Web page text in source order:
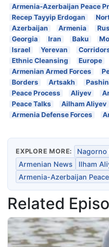
Armenia-Azerbaijan Peace
Recep Tayyip Erdogan
Azerbaijan
Armenia
Georgia
Iran Baku
Israel
Yerevan
Ethnic Cleansing
Europe
Armenian Armed Forces
Borders
Artsakh
Peace Process
Aliyev
Peace Talks
Ailham Aliyev
Armenia Defense Forces
EXPLORE MORE:
Nagorno
Armenian News
Ilham
Armenia-Azerbaijan
Related